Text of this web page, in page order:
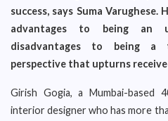
success, says Suma
advantages to being an
disadvantages to being
perspective that upturns
Girish Gogia, a Mumbai-based
interior designer who has more